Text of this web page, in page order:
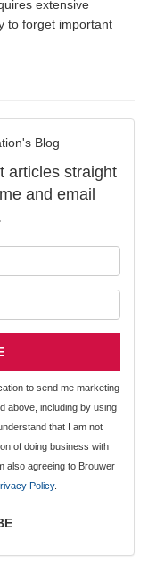
extensive
to forget important
Blog
articles straight
and email
to send me marketing
above, including by using
that I am not
of doing business with
also agreeing to Brouwer
Policy.